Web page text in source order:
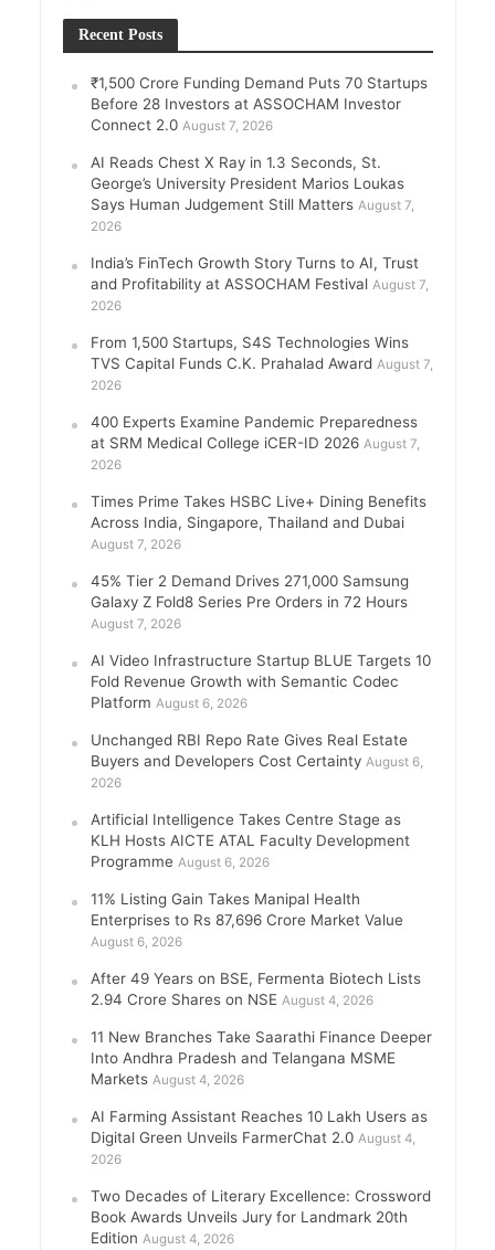
Recent Posts
₹1,500 Crore Funding Demand Puts 70 Startups
Before 28 Investors at ASSOCHAM Investor
Connect 2.0 August 7, 2026
AI Reads Chest X Ray in 1.3 Seconds, St.
George’s University President Marios Loukas
Says Human Judgement Still Matters August 7,
2026
India’s FinTech Growth Story Turns to AI, Trust
and Profitability at ASSOCHAM Festival August 7,
2026
From 1,500 Startups, S4S Technologies Wins
TVS Capital Funds C.K. Prahalad Award August 7,
2026
400 Experts Examine Pandemic Preparedness
at SRM Medical College iCER-ID 2026 August 7,
2026
Times Prime Takes HSBC Live+ Dining Benefits
Across India, Singapore, Thailand and Dubai
August 7, 2026
45% Tier 2 Demand Drives 271,000 Samsung
Galaxy Z Fold8 Series Pre Orders in 72 Hours
August 7, 2026
AI Video Infrastructure Startup BLUE Targets 10
Fold Revenue Growth with Semantic Codec
Platform August 6, 2026
Unchanged RBI Repo Rate Gives Real Estate
Buyers and Developers Cost Certainty August 6,
2026
Artificial Intelligence Takes Centre Stage as
KLH Hosts AICTE ATAL Faculty Development
Programme August 6, 2026
11% Listing Gain Takes Manipal Health
Enterprises to Rs 87,696 Crore Market Value
August 6, 2026
After 49 Years on BSE, Fermenta Biotech Lists
2.94 Crore Shares on NSE August 4, 2026
11 New Branches Take Saarathi Finance Deeper
Into Andhra Pradesh and Telangana MSME
Markets August 4, 2026
AI Farming Assistant Reaches 10 Lakh Users as
Digital Green Unveils FarmerChat 2.0 August 4,
2026
Two Decades of Literary Excellence: Crossword
Book Awards Unveils Jury for Landmark 20th
Edition August 4, 2026